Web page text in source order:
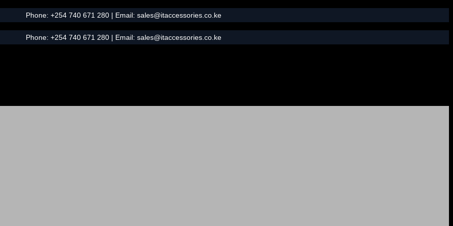
Phone: +254 740 671 280| Email: sales@itaccessories.co.ke
Phone: +254 740 671 280| Email: sales@itaccessories.co.ke